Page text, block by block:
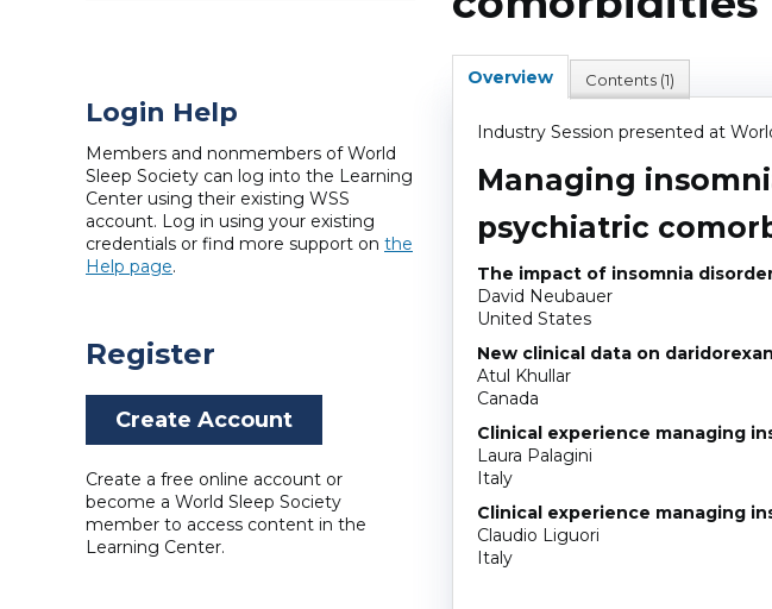
Overview Contents (1)
Industry Session presented at
Managing
psychiatric
The impact of insomnia
David Neubauer
United States
New clinical data on
Atul Khullar
Canada
Clinical experience managing
Laura Palagini
Italy
Clinical experience managing
Claudio Liguori
Italy
Login Help
Members and nonmembers of World
Sleep Society can log into the Learning
Center using their existing WSS
account. Log in using your existing
credentials or find more support on the
Help page.
Register
Create Account
Create a free online account or
become a World Sleep Society
member to access content in the
Learning Center.